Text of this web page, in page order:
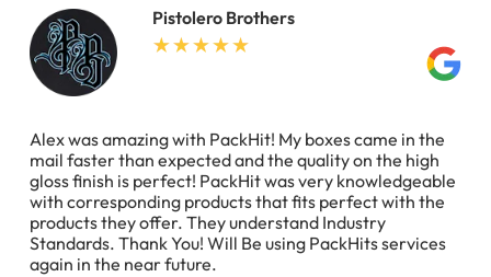
Pistolero Brothers
Alex was amazing with PackHit! My boxes came in the
mail faster than expected and the quality on the high
gloss finish is perfect! PackHit was very knowledgeable
with corresponding products that fits perfect with the
products they offer. They understand Industry
Standards. Thank You! Will Be using PackHits services
again in the near future.